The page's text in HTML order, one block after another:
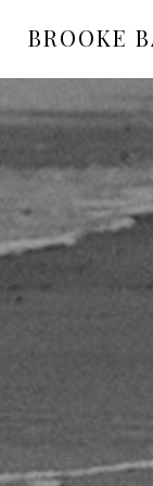
BROOKE